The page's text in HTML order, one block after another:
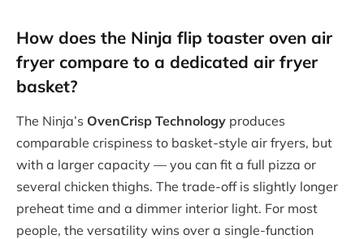
How does the Ninja flip toaster oven air
fryer compare to a dedicated air fryer
basket?
The Ninja’s OvenCrisp Technology produces
comparable crispiness to basket-style air fryers, but
with a larger capacity — you can fit a full pizza or
several chicken thighs. The trade-off is slightly longer
preheat time and a dimmer interior light. For most
people, the versatility wins over a single-function